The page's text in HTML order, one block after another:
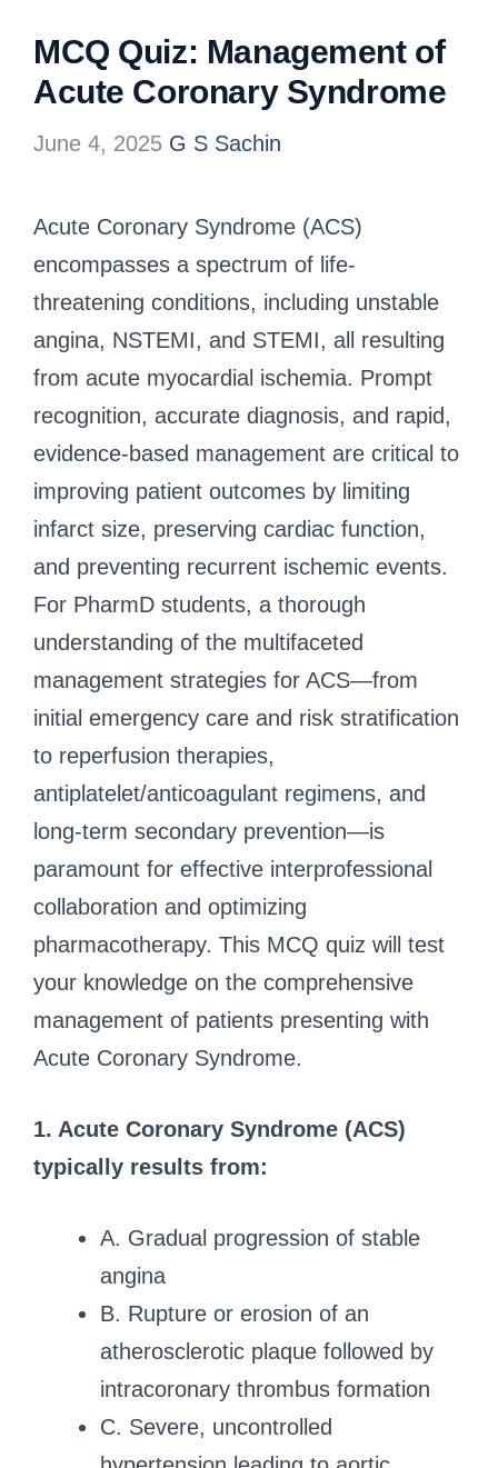
MCQ Quiz: Management of
Acute Coronary Syndrome
June 4, 2025 G S Sachin
Acute Coronary Syndrome (ACS)
encompasses a spectrum of life-
threatening conditions, including unstable
angina, NSTEMI, and STEMI, all resulting
from acute myocardial ischemia. Prompt
recognition, accurate diagnosis, and rapid,
evidence-based management are critical to
improving patient outcomes by limiting
infarct size, preserving cardiac function,
and preventing recurrent ischemic events.
For PharmD students, a thorough
understanding of the multifaceted
management strategies for ACS—from
initial emergency care and risk stratification
to reperfusion therapies,
antiplatelet/anticoagulant regimens, and
long-term secondary prevention—is
paramount for effective interprofessional
collaboration and optimizing
pharmacotherapy. This MCQ quiz will test
your knowledge on the comprehensive
management of patients presenting with
Acute Coronary Syndrome.
1. Acute Coronary Syndrome (ACS)
typically results from:
A. Gradual progression of stable
angina
B. Rupture or erosion of an
atherosclerotic plaque followed by
intracoronary thrombus formation
C. Severe, uncontrolled